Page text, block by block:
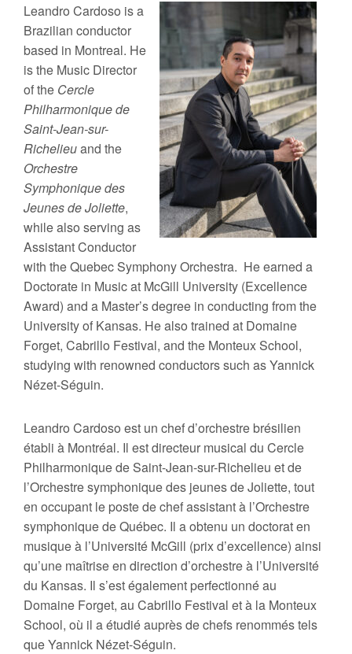
Leandro Cardoso is a
Brazilian conductor
based in Montreal. He
is the Music Director
of the Cercle
Philharmonique de
Saint-Jean-sur-
Richelieuand the
Orchestre
Symphonique des
Jeunes de Joliette,
while also serving as
Assistant Conductor
with the Quebec Symphony Orchestra. He earned a
Doctorate in Music at McGill University (Excellence
Award) and a Master’s degree in conducting from the
University of Kansas. He also trained at Domaine
Forget, Cabrillo Festival, and the Monteux School,
studying with renowned conductors such as Yannick
Nézet-Séguin.
Leandro Cardoso est un chef d’orchestre brésilien
établi à Montréal. Il est directeur musical du Cercle
Philharmonique de Saint-Jean-sur-Richelieu et de
l’Orchestre symphonique des jeunes de Joliette, tout
en occupant le poste de chef assistant à l’Orchestre
symphonique de Québec. Il a obtenu un doctorat en
musique à l’Université McGill (prix d’excellence) ainsi
qu’une maîtrise en direction d’orchestre à l’Université
du Kansas. Il s’est également perfectionné au
Domaine Forget, au Cabrillo Festival et à la Monteux
School, où il a étudié auprès de chefs renommés tels
que Yannick Nézet-Séguin.